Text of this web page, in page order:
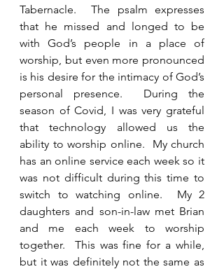
Tabernacle.  The psalm expresses
that he missed and longed to be
with God’s people in a place of
worship, but even more pronounced
is his desire for the intimacy of God’s
personal presence.  During the
season of Covid, I was very grateful
that technology allowed us the
ability to worship online.  My church
has an online service each week so it
was not difficult during this time to
switch to watching online.  My 2
daughters and son-in-law met Brian
and me each week to worship
together.  This was fine for a while,
but it was definitely not the same as